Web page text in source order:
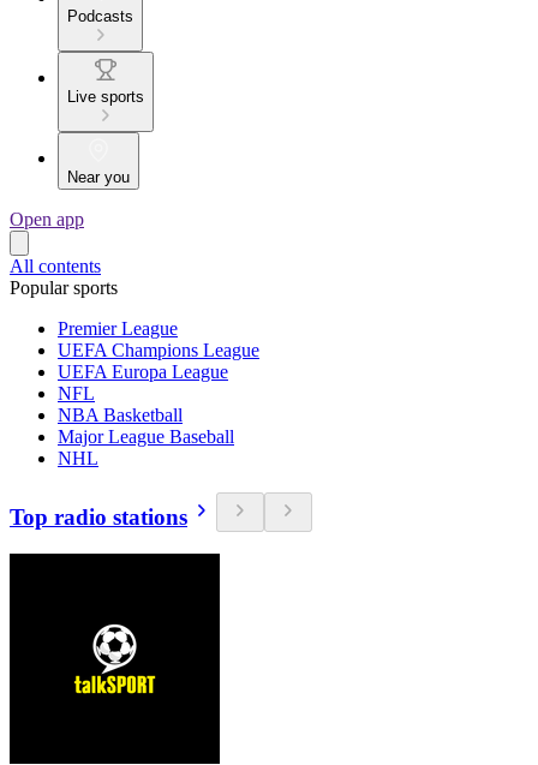
Podcasts
Live sports
Near you
Open app
All contents
Popular sports
Premier League
UEFA Champions League
UEFA Europa League
NFL
NBA Basketball
Major League Baseball
NHL
Top radio stations